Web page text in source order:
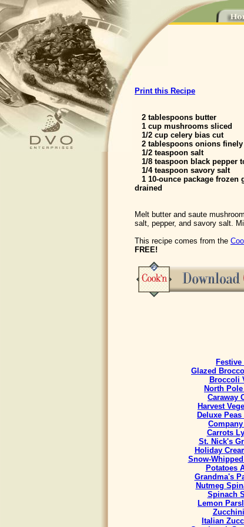
Print this Recipe
2 tablespoons butter
1 cup mushrooms sliced
1/2 cup celery bias cut
2 tablespoons onions finely
1/2 teaspoon salt
1/8 teaspoon black pepper
1/4 teaspoon savory salt
1 10-ounce package frozen
drained
Melt butter and saute
salt, pepper, and savory salt.
This recipe comes from the
FREE!
Festive
Glazed
Broccoli
North
Caraway
Harvest
Deluxe
Carrots
St. Nick's
Holiday
Snow-
Potatoes
Grandma's
Nutmeg
Spinach
Lemon
Italian